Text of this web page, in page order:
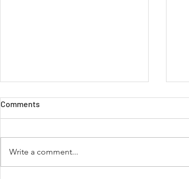
Comments
Write a comment...